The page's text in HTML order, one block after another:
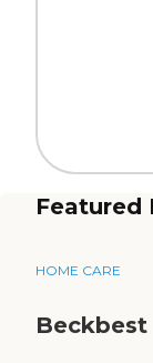
Featured
HOME CARE
Beckbest